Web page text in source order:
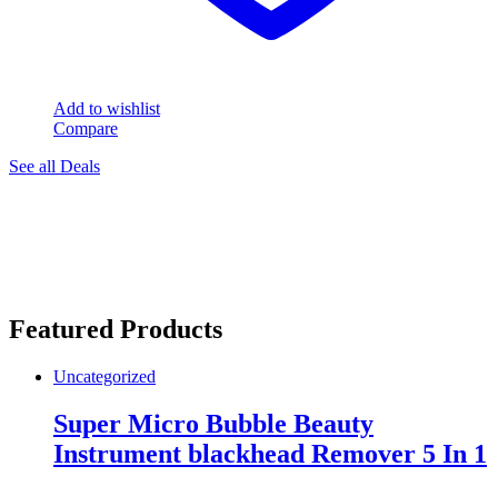
Add to wishlist
Compare
See all Deals
Featured Products
Uncategorized
Super Micro Bubble Beauty
Instrument blackhead Remover 5 In 1